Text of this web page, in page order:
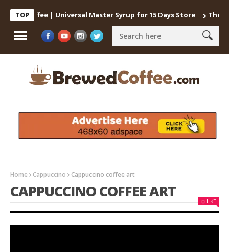
TOP
Coffee | Universal Master Syrup for 15 Days Store The best
Home Cappuccino Cappuccino coffee art
CAPPUCCINO COFFEE ART
LIKE